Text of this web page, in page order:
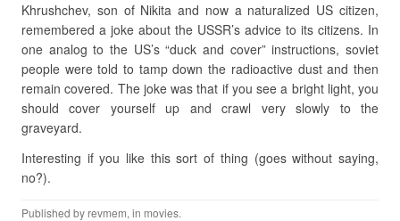
Khrushchev, son of Nikita and now a naturalized US citizen,
remembered a joke about the USSR’s advice to its citizens. In
one analog to the US’s “duck and cover” instructions, soviet
people were told to tamp down the radioactive dust and then
remain covered. The joke was that if you see a bright light, you
should cover yourself up and crawl very slowly to the
graveyard.
Interesting if you like this sort of thing (goes without saying,
no?).
Published by revmem, in movies.